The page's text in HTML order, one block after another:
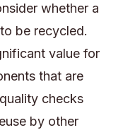
whether a
be recycled.
value for
that are
checks
by other